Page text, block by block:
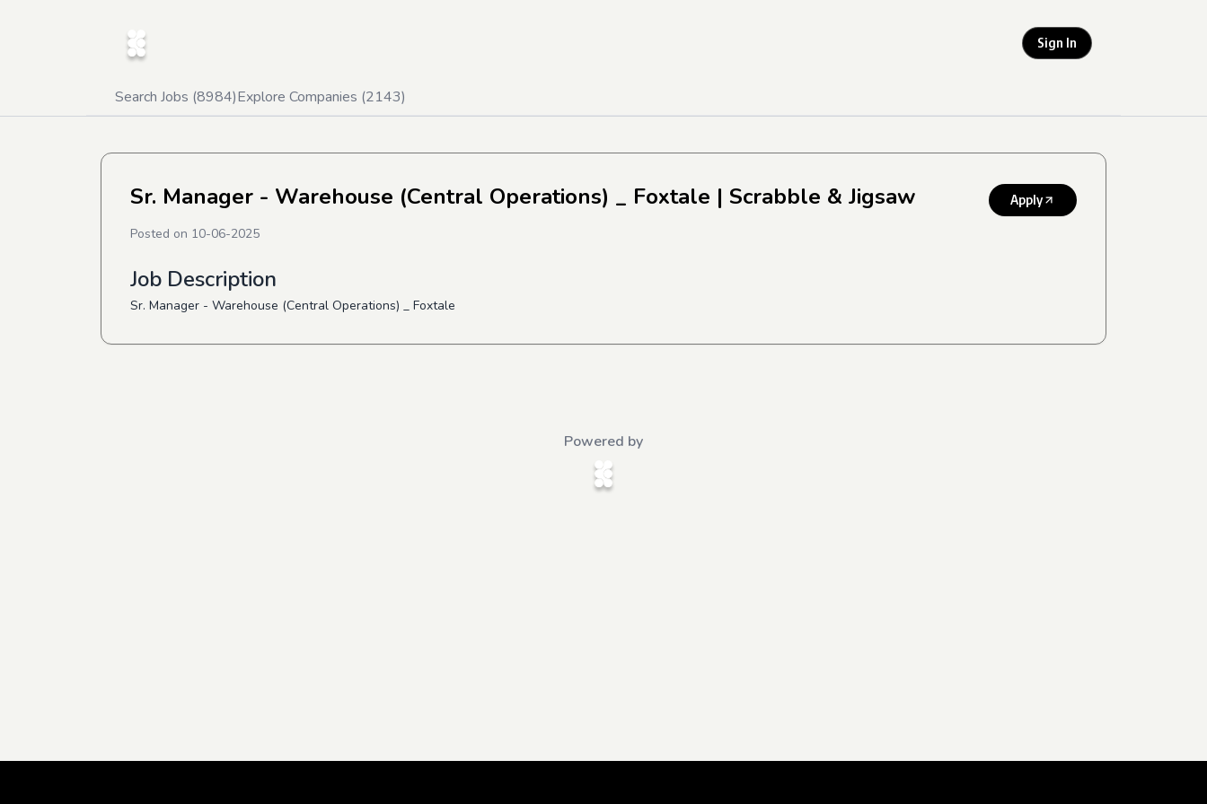
Sign In
Search Jobs (8984)Explore Companies (2143)
Sr. Manager - Warehouse (Central Operations) _ Foxtale | Scrabble & Jigsaw Apply
Posted on 10-06-2025
Job Description
Sr. Manager - Warehouse (Central Operations) _ Foxtale
Powered by